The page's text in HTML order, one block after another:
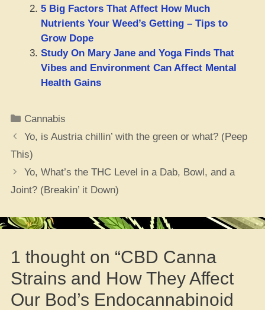
5 Big Factors That Affect How Much
Nutrients Your Weed’s Getting – Tips to
Grow Dope
Study On Mary Jane and Yoga Finds That
Vibes and Environment Can Affect Mental
Health Gains
Categories
Cannabis
Yo, is Austria chillin’ with the green or what? (Peep
This)
Yo, What’s the THC Level in a Dab, Bowl, and a
Joint? (Breakin’ it Down)
1 thought on “CBD Canna
Strains and How They Affect
Our Bod’s Endocannabinoid